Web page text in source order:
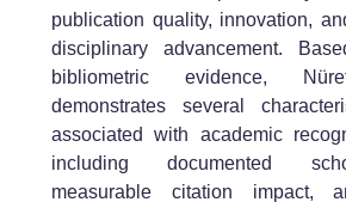
publication quality, innovation,
disciplinary advancement.
bibliometric evidence,
demonstrates several
associated with academic
including documented
measurable citation impact,